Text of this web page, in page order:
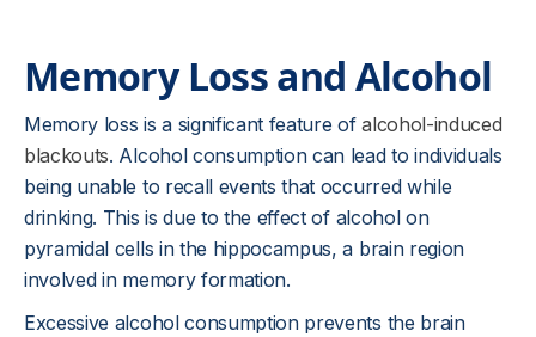
Memory Loss and Alcohol
Memory loss is a significant feature ofalcohol-induced
blackouts. Alcohol consumption can lead to individuals
being unable to recall events that occurred while
drinking. This is due to the effect of alcohol on
pyramidal cells in the hippocampus, a brain region
involved in memory formation.
Excessive alcohol consumption prevents the brain